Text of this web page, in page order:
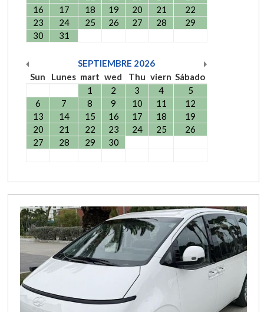
16
17 18 19 20 21
22
23
24 25 26 27 28
29
30
31
SEPTIEMBRE 2026
Sun
Lunes mart wed Thu viern Sábado
1
2 3 4
5
6
7 8 9 10 11
12
13
14 15 16 17 18
19
20
21 22 23 24 25
26
27
28 29 30